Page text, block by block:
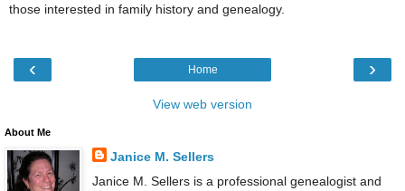
those interested in family history and genealogy.
‹ ›
Home
View web version
About Me
Janice M. Sellers
Janice M. Sellers is a professional genealogist and